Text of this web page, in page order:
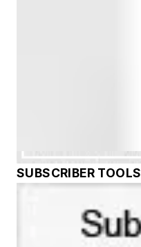
SUBSCRIBER TOOLS